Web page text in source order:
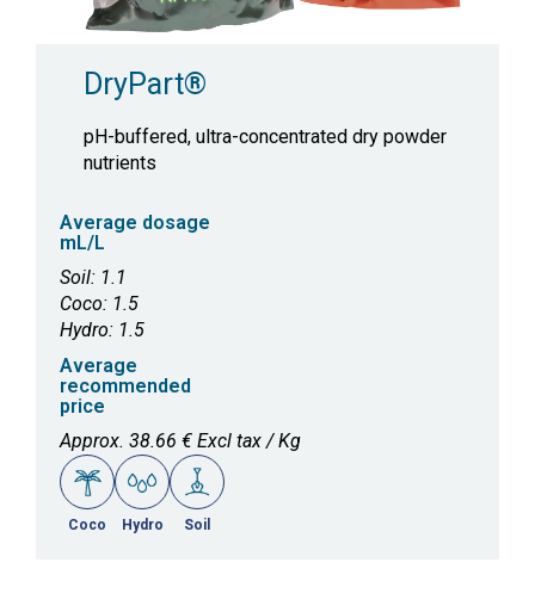
DryPart®
pH-buffered, ultra-concentrated dry powder
nutrients
Average dosage
mL/L
Soil: 1.1
Coco: 1.5
Hydro: 1.5
Average
recommended
price
Approx. 38.66 € Excl tax / Kg
Coco Hydro Soil